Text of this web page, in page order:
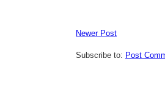
Newer Post
Subscribe to: Post